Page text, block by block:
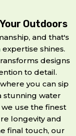
Outdoors
and that's
expertise shines.
designs
to detail.
you can sip
stunning water
use the finest
longevity and
final touch, our